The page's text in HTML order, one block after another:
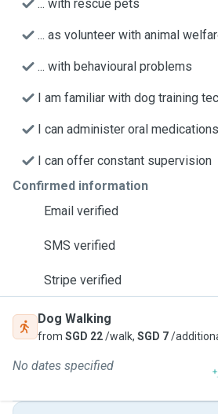
... with rescue pets
... as volunteer with animal
... with behavioural problems
I am familiar with dog training
I can administer oral medications
I can offer constant supervision
Confirmed information
Email verified
SMS verified
Stripe verified
Dog Walking
from SGD 22/walk, SGD 7/
No dates specified